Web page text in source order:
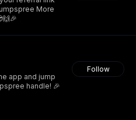
More
app and jump
handle! 🎉
Follow